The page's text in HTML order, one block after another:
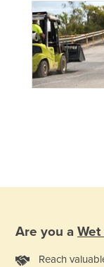
Are you a Wet
Reach